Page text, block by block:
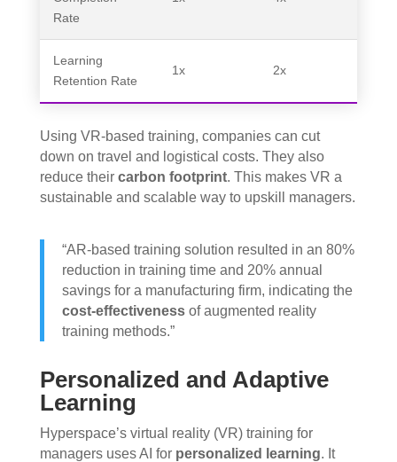
Rate
Learning
Retention Rate
1x 2x
Using VR-based training, companies can cut
down on travel and logistical costs. They also
reduce their carbon footprint. This makes VR a
sustainable and scalable way to upskill managers.
“AR-based training solution resulted in an 80%
reduction in training time and 20% annual
savings for a manufacturing firm, indicating the
cost-effectivenessof augmented reality
training methods.”
Personalized and Adaptive
Learning
Hyperspace’s virtual reality (VR) training for
managers uses AI for personalized learning. It